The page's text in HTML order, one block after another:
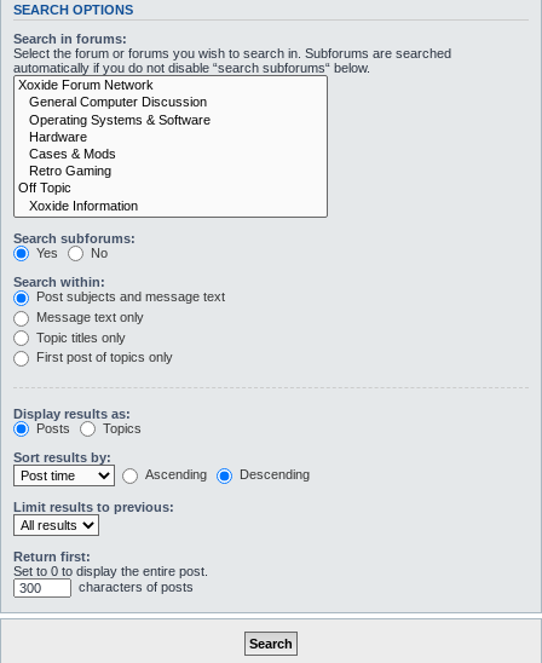
SEARCH OPTIONS
Search in forums:
Select the forum or forums you wish to search in. Subforums are searched
automatically if you do not disable “search subforums“ below.
Search subforums:
Yes
No
Search within:
Post subjects and message text
Message text only
Topic titles only
First post of topics only
Display results as:
Posts
Topics
Sort results by:
Ascending
Descending
Limit results to previous:
Return first:
Set to 0 to display the entire post.
characters of posts